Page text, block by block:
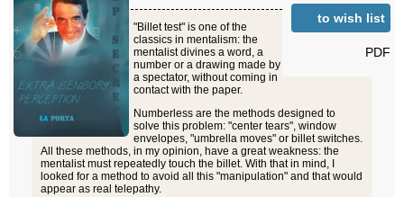
to wish list
PDF
"Billet test" is one of the
classics in mentalism: the
mentalist divines a word, a
number or a drawing made by
a spectator, without coming in
contact with the paper.
Numberless are the methods designed to
solve this problem: "center tears", window
envelopes, "umbrella moves" or billet switches.
All these methods, in my opinion, have a great weakness: the
mentalist must repeatedly touch the billet. With that in mind, I
looked for a method to avoid all this "manipulation" and that would
appear as real telepathy.